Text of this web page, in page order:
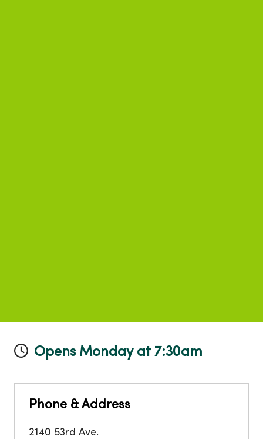
Opens Monday at 7:30am
Phone & Address
2140 53rd Ave.